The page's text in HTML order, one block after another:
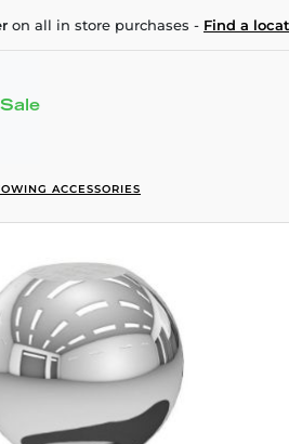
on all in store purchases - Find a
Sale
ACCESSORIES